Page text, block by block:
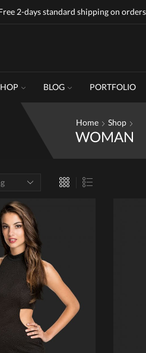
2-days standard shipping on
BLOG PORTFOLIO
Home Shop
WOMAN